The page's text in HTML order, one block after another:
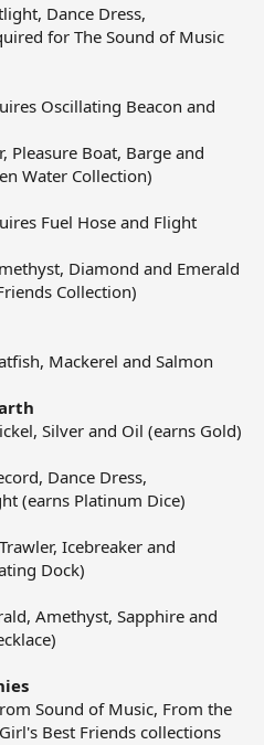
Dance Dress,
for The Sound of Music
Oscillating Beacon and
Pleasure Boat, Barge and
Water Collection)​
Fuel Hose and Flight
Diamond and Emerald
Collection)​
Mackerel and Salmon
Silver and Oil (earns Gold)​
Dance Dress,
(earns Platinum Dice)​
Icebreaker and
Dock)​
Amethyst, Sapphire and
Sound of Music, From the
Best Friends collections​